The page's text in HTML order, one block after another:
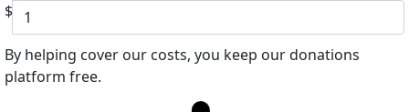
$
By helping cover our costs, you keep our donations
platform free.